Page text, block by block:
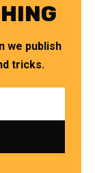
we publish
tricks.